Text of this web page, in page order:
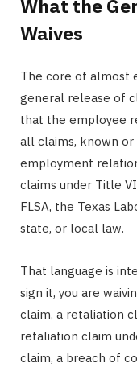
What the
Waives
The core of almost
general release of
that the employee
all claims, known
employment
claims under Title
FLSA, the Texas
state, or local law.
That language is
sign it, you are
claim, a retaliation
retaliation claim
claim, a breach of